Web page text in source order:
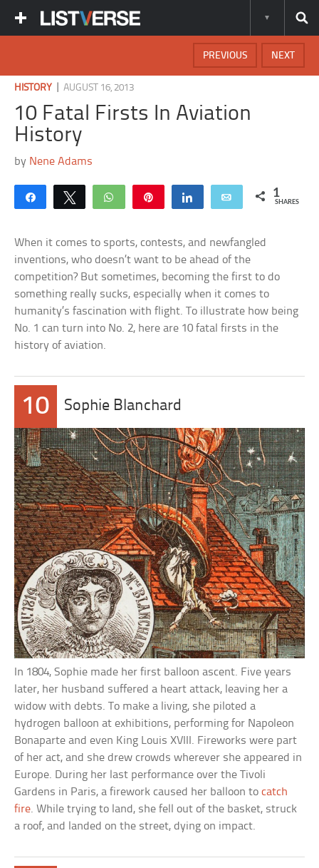
NEXT
PREVIOUS
HISTORY |AUGUST 16, 2013
10 Fatal Firsts In Aviation
History
by Nene Adams
Share Tweet WhatsApp Share Email 1
SHARES
When it comes to sports, contests, and newfangled
inventions, who doesn’t want to be ahead of the
competition? But sometimes, becoming the first to do
something really sucks, especially when it comes to
humanity’s fascination with flight. To illustrate how being
No. 1 can turn into No. 2, here are 10 fatal firsts in the
history of aviation.
10 Sophie Blanchard
In 1804, Sophie made her first balloon ascent. Five years
later, her husband suffered a heart attack, leaving her a
widow with debts. To make a living, she piloted a
hydrogen balloon at exhibitions, performing for Napoleon
Bonaparte and even King Louis XVIII. Fireworks were part
of her act, and she drew crowds wherever she appeared in
Europe. During her last performance over the Tivoli
Gardens in Paris, a firework caused her balloon tocatch
fire. While trying to land, she fell out of the basket, struck
a roof, and landed on the street, dying on impact.